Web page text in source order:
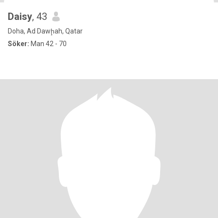
Daisy, 43
Doha, Ad Dawḩah, Qatar
Söker: Man 42 - 70